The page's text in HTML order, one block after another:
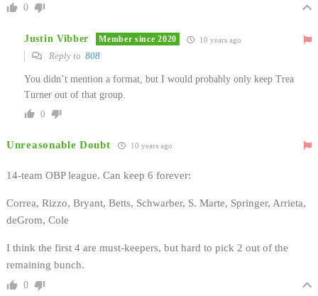
0
Justin Vibber Member since 2020 10 years ago
Reply to 808
You didn’t mention a format, but I would probably only keep Trea
Turner out of that group.
0
Unreasonable Doubt 10 years ago
14-team OBP league. Can keep 6 forever:
Correa, Rizzo, Bryant, Betts, Schwarber, S. Marte, Springer, Arrieta,
deGrom, Cole
I think the first 4 are must-keepers, but hard to pick 2 out of the
remaining bunch.
0